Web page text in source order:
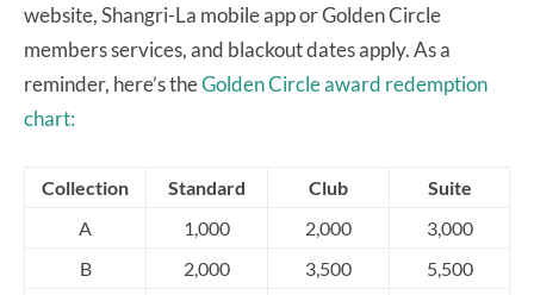
website, Shangri-La mobile app or Golden Circle
members services, and blackout dates apply. As a
reminder, here’s theGolden Circle award redemption
chart:
Collection Standard Club
Suite
A
1,000 2,000
3,000
B
2,000 3,500
5,500